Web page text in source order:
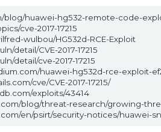
blog/huawei-hg532-remote-code-
cve-2017-17215
wulbou/HG532d-RCE-Exploit
detail/CVE-2017-17215
detail/cve-2017-17215
huawei-hg532d-rce-exploit-
cve/CVE-2017-17215/
exploits/43414
blog/threat-research/growing-
en/psirt/security-notices/huawei-